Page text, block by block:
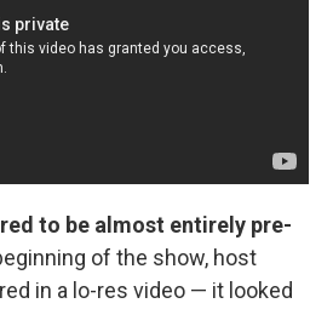
to be almost entirely pre-
of the show, host
in a lo-res video — it looked